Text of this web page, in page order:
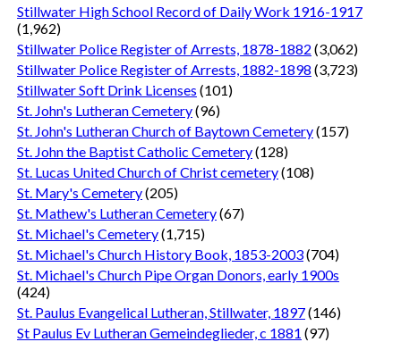
Stillwater High School Record of Daily Work 1916-1917
(1,962)
Stillwater Police Register of Arrests, 1878-1882 (3,062)
Stillwater Police Register of Arrests, 1882-1898 (3,723)
Stillwater Soft Drink Licenses (101)
St. John's Lutheran Cemetery(96)
St. John's Lutheran Church of Baytown Cemetery(157)
St. John the Baptist Catholic Cemetery(128)
St. Lucas United Church of Christ cemetery(108)
St. Mary's Cemetery(205)
St. Mathew's Lutheran Cemetery(67)
St. Michael's Cemetery(1,715)
St. Michael's Church History Book, 1853-2003(704)
St. Michael's Church Pipe Organ Donors, early 1900s
(424)
St. Paulus Evangelical Lutheran, Stillwater, 1897(146)
St Paulus Ev Lutheran Gemeindeglieder, c 1881 (97)